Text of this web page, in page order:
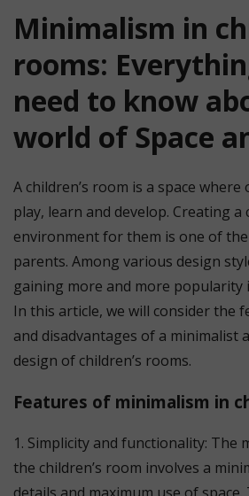
Minimalism in
rooms:
need to know
world of Space
A children’s room is a space
play, learn and develop. Creating
environment for them is one of
parents. Among various design
gaining more and more popularity
In this article, we will consider the
and disadvantages of a minimalist
design of children’s rooms.
Features of minimalism in
1. Simplicity and functionality: The
the children’s room involves a